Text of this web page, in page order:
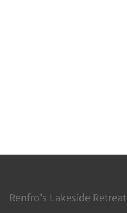
Renfro's Lakeside Retreat